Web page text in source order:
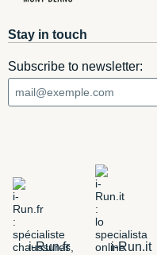
Stay in touch
Subscribe to newsletter:
i-Run.fr i-Run.it